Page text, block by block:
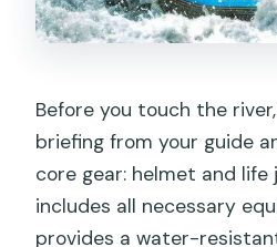
Before you touch the
briefing from your guide
core gear: helmet and life
includes all necessary
provides a water-